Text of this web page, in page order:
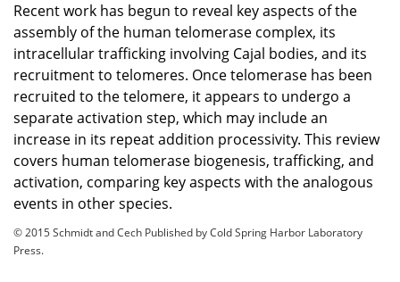
Recent work has begun to reveal key aspects of the
assembly of the human telomerase complex, its
intracellular trafficking involving Cajal bodies, and its
recruitment to telomeres. Once telomerase has been
recruited to the telomere, it appears to undergo a
separate activation step, which may include an
increase in its repeat addition processivity. This review
covers human telomerase biogenesis, trafficking, and
activation, comparing key aspects with the analogous
events in other species.
© 2015 Schmidt and Cech Published by Cold Spring Harbor Laboratory
Press.